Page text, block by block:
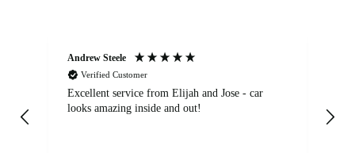
Andrew Steele
Verified Customer
Excellent service from Elijah and Jose - car
looks amazing inside and out!